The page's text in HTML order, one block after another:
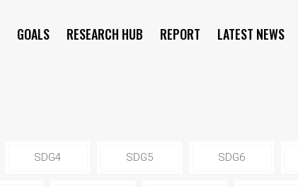
GOALS RESEARCH HUB REPORT LATEST NEWS
SDG4 SDG5 SDG6